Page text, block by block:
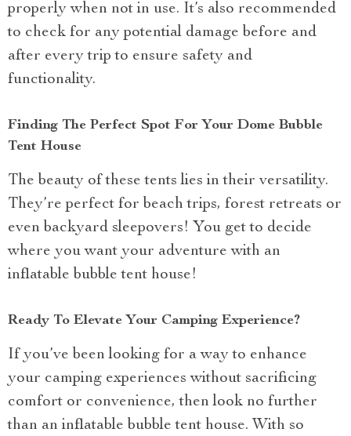
properly when not in use. It’s also recommended
to check for any potential damage before and
after every trip to ensure safety and
functionality.
Finding The Perfect Spot For Your Dome Bubble
Tent House
The beauty of these tents lies in their versatility.
They’re perfect for beach trips, forest retreats or
even backyard sleepovers! You get to decide
where you want your adventure with an
inflatable bubble tent house!
Ready To Elevate Your Camping Experience?
If you’ve been looking for a way to enhance
your camping experiences without sacrificing
comfort or convenience, then look no further
than an inflatable bubble tent house. With so